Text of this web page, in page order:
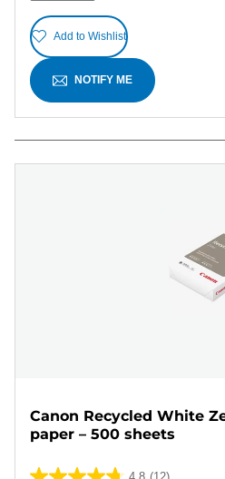
Add to Wishlist
NOTIFY ME
Canon Recycled White
paper – 500 sheets